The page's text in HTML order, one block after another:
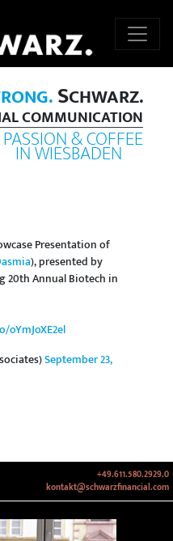
SCHWARZ.
COMMUNICATION
& COFFEE
IN WIESBADEN
Presentation of
), presented by
20th Annual Biotech in
September 23,
+49.611.580.2929.0
kontakt@schwarzfinancial.com